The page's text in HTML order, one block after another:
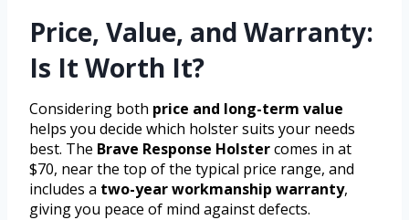
Price, Value, and Warranty:
Is It Worth It?
Considering both price and long-term value
helps you decide which holster suits your needs
best. The Brave Response Holstercomes in at
$70, near the top of the typical price range, and
includes a two-year workmanship warranty,
giving you peace of mind against defects.